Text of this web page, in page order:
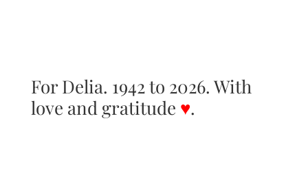
For Delia. 1942 to 2026. With
love and gratitude ♥.